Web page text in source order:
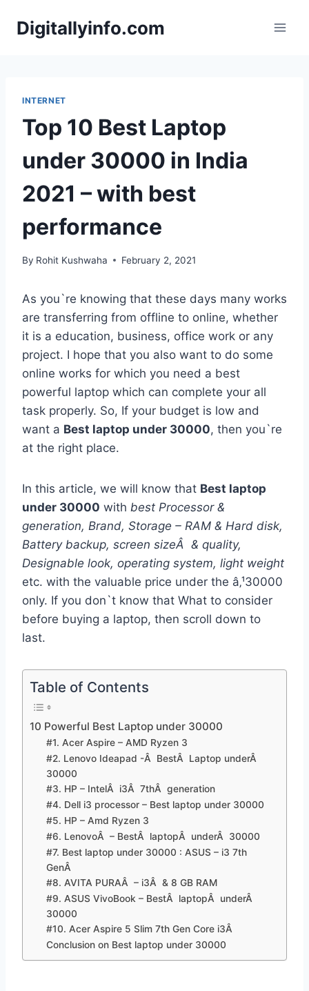
Digitallyinfo.com
INTERNET
Top 10 Best Laptop
under 30000 in India
2021 – with best
performance
By Rohit Kushwaha February 2, 2021
As you`re knowing that these days many works
are transferring from offline to online, whether
it is a education, business, office work or any
project. I hope that you also want to do some
online works for which you need a best
powerful laptop which can complete your all
task properly. So, If your budget is low and
want a Best laptop under 30000, then you`re
at the right place.
In this article, we will know that Best laptop
under 30000 with best Processor &
generation, Brand, Storage – RAM & Hard disk,
Battery backup, screen sizeÂ & quality,
Designable look, operating system, light weight
etc. with the valuable price under the â‚¹30000
only. If you don`t know that What to consider
before buying a laptop, then scroll down to
last.
Table of Contents
10 Powerful Best Laptop under 30000
#1. Acer Aspire – AMD Ryzen 3
#2. Lenovo Ideapad -Â BestÂ Laptop underÂ
30000
#3. HP – IntelÂ i3Â 7thÂ generation
#4. Dell i3 processor – Best laptop under 30000
#5. HP – Amd Ryzen 3
#6. LenovoÂ – BestÂ laptopÂ underÂ 30000
#7. Best laptop under 30000 : ASUS – i3 7th
GenÂ
#8. AVITA PURAÂ – i3Â & 8 GB RAM
#9. ASUS VivoBook – BestÂ laptopÂ underÂ
30000
#10. Acer Aspire 5 Slim 7th Gen Core i3Â
Conclusion on Best laptop under 30000